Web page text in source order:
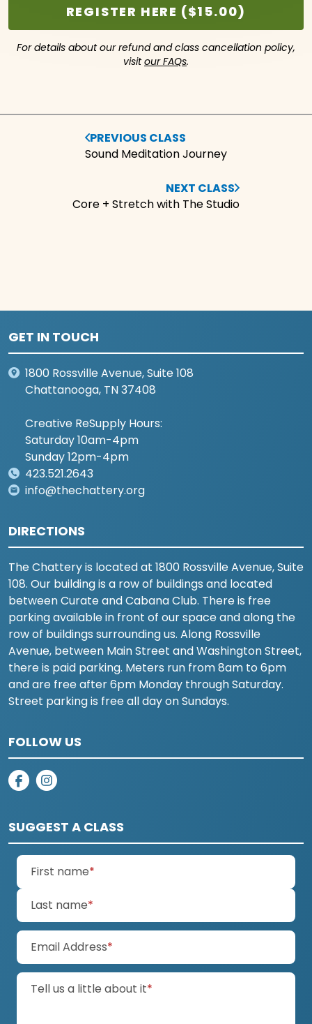
REGISTER HERE ($15.00)
For details about our refund and class cancellation policy,
visitour FAQs.
PREVIOUS CLASS
Sound Meditation Journey
NEXT CLASS
Core + Stretch with The Studio
GET IN TOUCH
1800 Rossville Avenue, Suite 108
Chattanooga, TN 37408
Creative ReSupply Hours:
Saturday 10am-4pm
Sunday 12pm-4pm
423.521.2643
info@thechattery.org
DIRECTIONS
The Chattery is located at 1800 Rossville Avenue, Suite
108. Our building is a row of buildings and located
between Curate and Cabana Club. There is free
parking available in front of our space and along the
row of buildings surrounding us. Along Rossville
Avenue, between Main Street and Washington Street,
there is paid parking. Meters run from 8am to 6pm
and are free after 6pm Monday through Saturday.
Street parking is free all day on Sundays.
FOLLOW US
on facebook
SUGGEST A CLASS
First name*
Last name*
Email Address*
Tell us a little about it*